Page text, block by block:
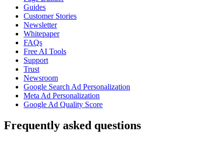
Guides
Customer Stories
Newsletter
Whitepaper
FAQs
Free AI Tools
Support
Trust
Newsroom
Google Search Ad Personalization
Meta Ad Personalization
Google Ad Quality Score
Frequently asked questions